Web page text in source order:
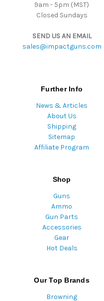
9am - 5pm (MST)
Closed Sundays
SEND US AN EMAIL
sales@impactguns.com
Further Info
News & Articles
About Us
Shipping
Sitemap
Affiliate Program
Shop
Guns
Ammo
Gun Parts
Accessories
Gear
Hot Deals
Our Top Brands
Browning